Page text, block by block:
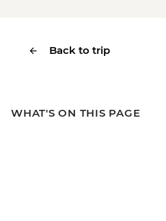
Back to trip
WHAT'S ON THIS PAGE